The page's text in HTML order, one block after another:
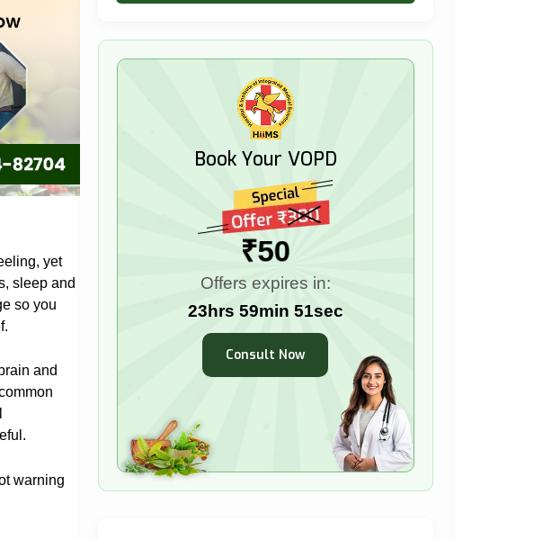
yet
sleep and
so you
and
warning
Book Your VOPD
₹50
Offers expires in:
23hrs 59min 49sec
Consult Now